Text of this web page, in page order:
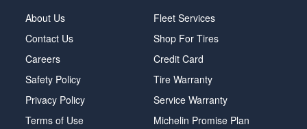
About Us
Contact Us
Careers
Safety Policy
Privacy Policy
Terms of Use
Fleet Services
Shop For Tires
Credit Card
Tire Warranty
Service Warranty
Michelin Promise Plan